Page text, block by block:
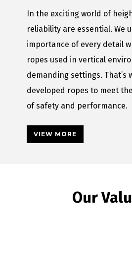
In the exciting world of
reliability are essential. We
importance of every detail
ropes used in vertical
demanding settings. That’s
developed ropes to meet
of safety and performance.
VIEW MORE
Our